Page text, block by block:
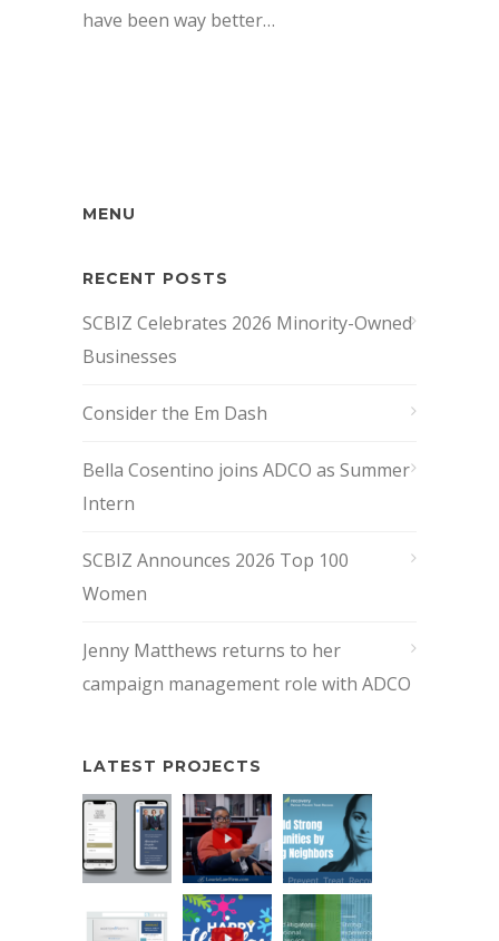
have been way better…
MENU
RECENT POSTS
SCBIZ Celebrates 2026 Minority-Owned
Businesses
Consider the Em Dash
Bella Cosentino joins ADCO as Summer
Intern
SCBIZ Announces 2026 Top 100
Women
Jenny Matthews returns to her
campaign management role with ADCO
LATEST PROJECTS